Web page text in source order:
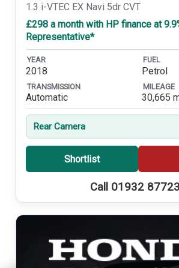
1.3 i-VTEC EX Navi 5dr CVT
£298 a month with HP finance at
Representative*
YEAR
2018
FUEL
Petrol
TRANSMISSION
Automatic
MILEAGE
30,665
Rear Camera
Shortlist
Call 01932